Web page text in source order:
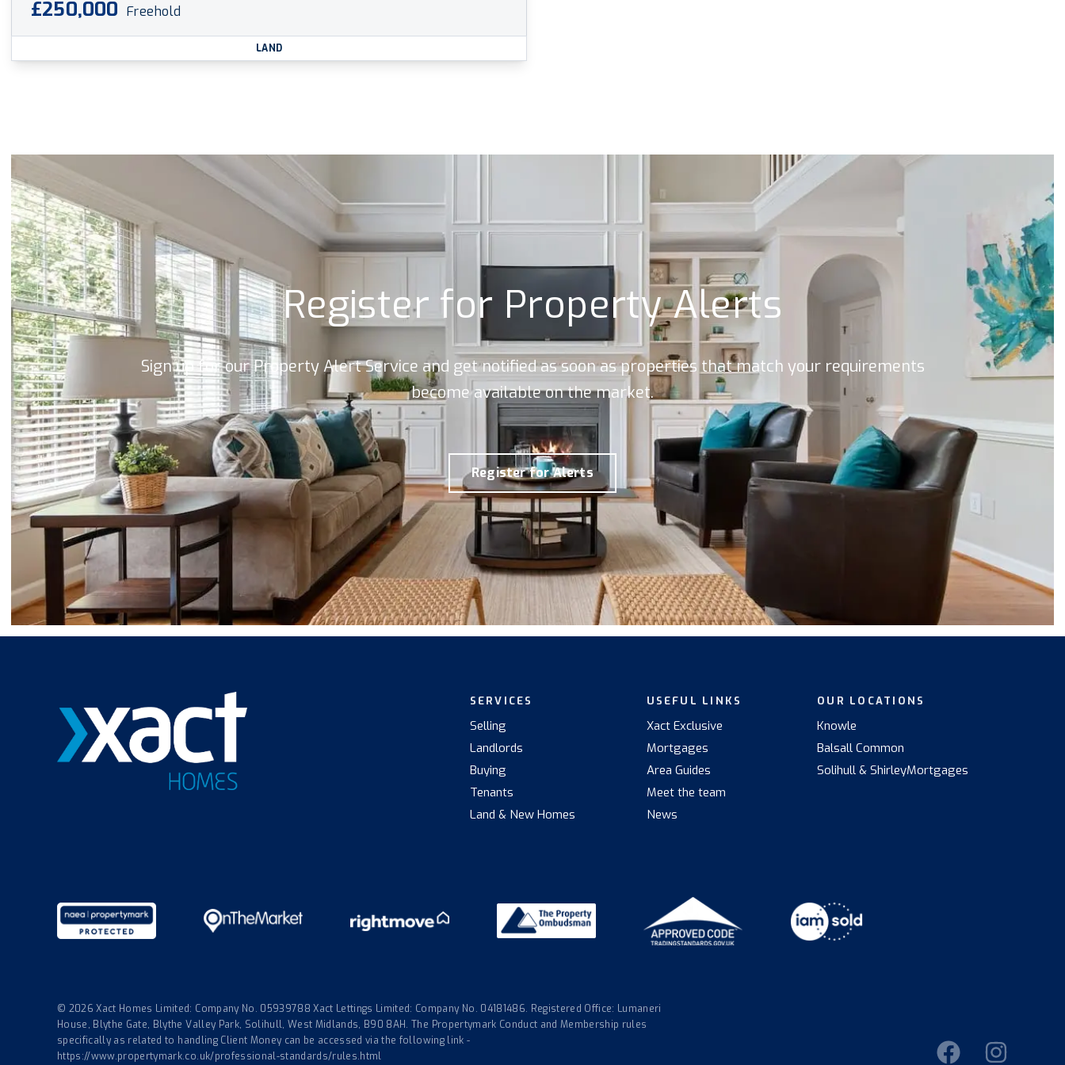
£250,000 Freehold
LAND
Register for Property Alerts
Sign up for our Property Alert Service and get notified as soon as properties that match your requirements
become available on the market.
Register for Alerts
SERVICES
Selling
Landlords
Buying
Tenants
Land & New Homes
USEFUL LINKS
Xact Exclusive
Mortgages
Area Guides
Meet the team
News
OUR LOCATIONS
Knowle
Balsall Common
Solihull & ShirleyMortgages
© 2026 Xact Homes Limited: Company No. 05939788 Xact Lettings Limited: Company No. 04181486. Registered Office: Lumaneri
House, Blythe Gate, Blythe Valley Park, Solihull, West Midlands, B90 8AH. The Propertymark Conduct and Membership rules
specifically as related to handling Client Money can be accessed via the following link -
https://www.propertymark.co.uk/professional-standards/rules.html